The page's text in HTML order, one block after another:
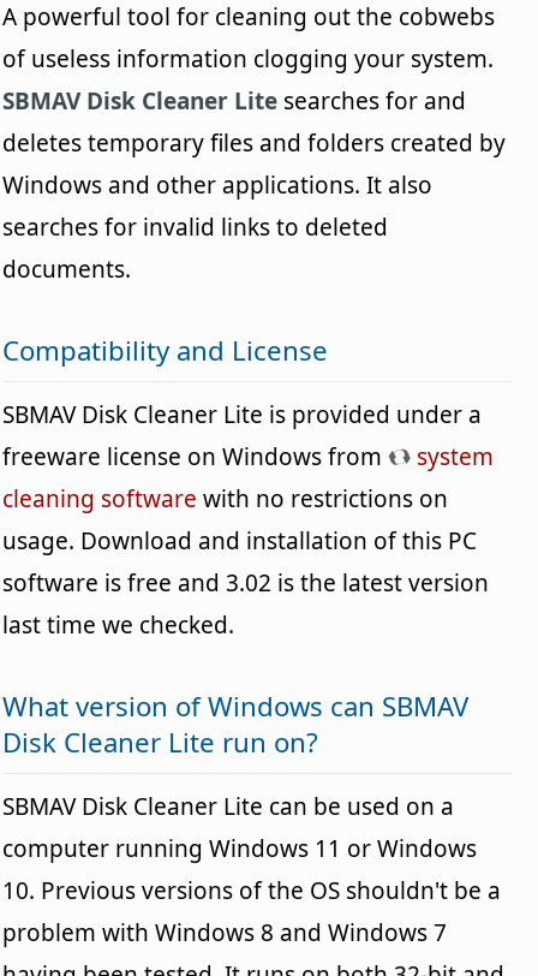
A powerful tool for cleaning out the cobwebs
of useless information clogging your system.
SBMAV Disk Cleaner Lite searches for and
deletes temporary files and folders created by
Windows and other applications. It also
searches for invalid links to deleted
documents.
Compatibility and License
SBMAV Disk Cleaner Lite is provided under a
freeware license on Windows from
system
cleaning software with no restrictions on
usage. Download and installation of this PC
software is free and 3.02 is the latest version
last time we checked.
What version of Windows can SBMAV
Disk Cleaner Lite run on?
SBMAV Disk Cleaner Lite can be used on a
computer running Windows 11 or Windows
10. Previous versions of the OS shouldn't be a
problem with Windows 8 and Windows 7